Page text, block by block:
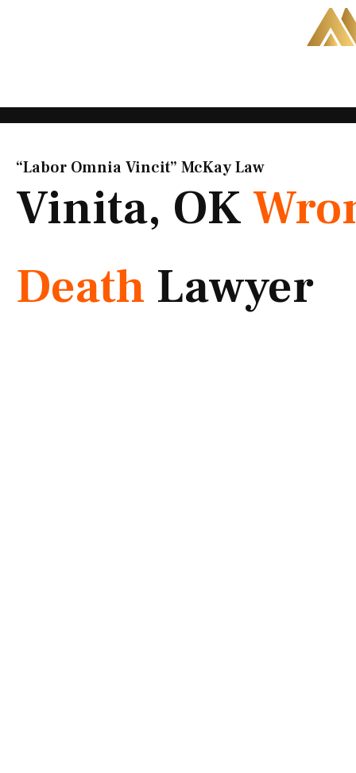
“Labor Omnia Vincit” McKay Law​
Vinita, OK
Death Lawyer